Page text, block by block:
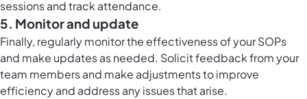
sessions and track attendance.
5. Monitor and update
Finally, regularly monitor the effectiveness of your SOPs
and make updates as needed. Solicit feedback from your
team members and make adjustments to improve
efficiency and address any issues that arise.